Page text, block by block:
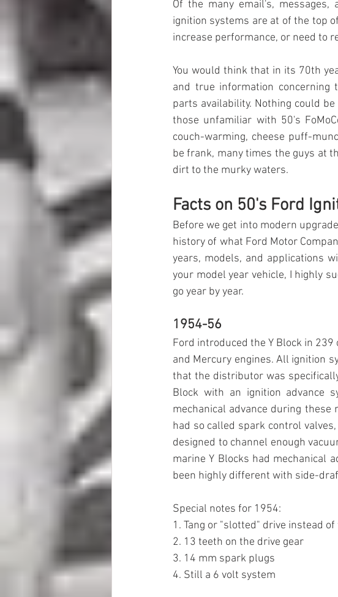
Of the many email's,
ignition systems are at of the top
increase performance, or need to
You would think that in its 70th
and true information concerning
parts availability. Nothing could
those unfamiliar with 50's
couch-warming, cheese puff-
be frank, many times the guys at
dirt to the murky waters.
Facts on 50's Ford
Before we get into modern
history of what Ford Motor
years, models, and applications
your model year vehicle, I highly
go year by year.
1954-56
Ford introduced the Y Block in
and Mercury engines. All ignition
that the distributor was
Block with an ignition advance
mechanical advance during
had so called spark control
designed to channel enough
marine Y Blocks had mechanical
been highly different with side-
Special notes for 1954:
1. Tang or "slotted" drive instead
2. 13 teeth on the drive gear
3. 14 mm spark plugs
4. Still a 6 volt system